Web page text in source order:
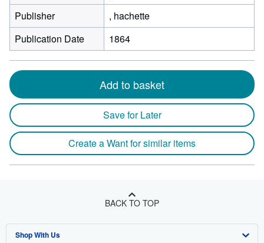
Publisher
, hachette
Publication Date
1864
Add to basket
Save for Later
Create a Want for similar items
BACK TO TOP
Shop With Us